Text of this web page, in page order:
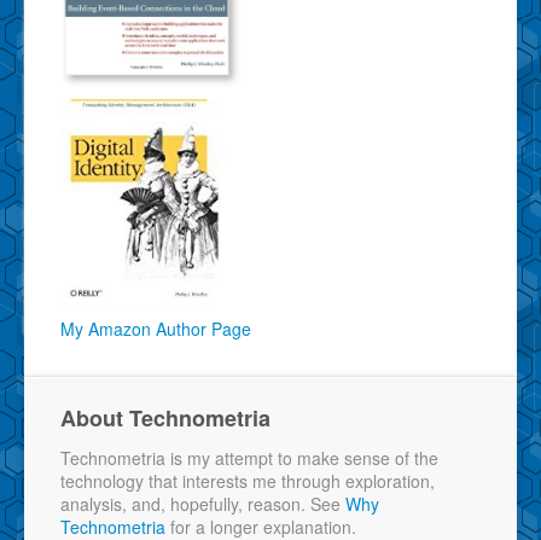
My Amazon Author Page
About Technometria
Technometria is my attempt to make sense of the
technology that interests me through exploration,
analysis, and, hopefully, reason. See Why
Technometria for a longer explanation.